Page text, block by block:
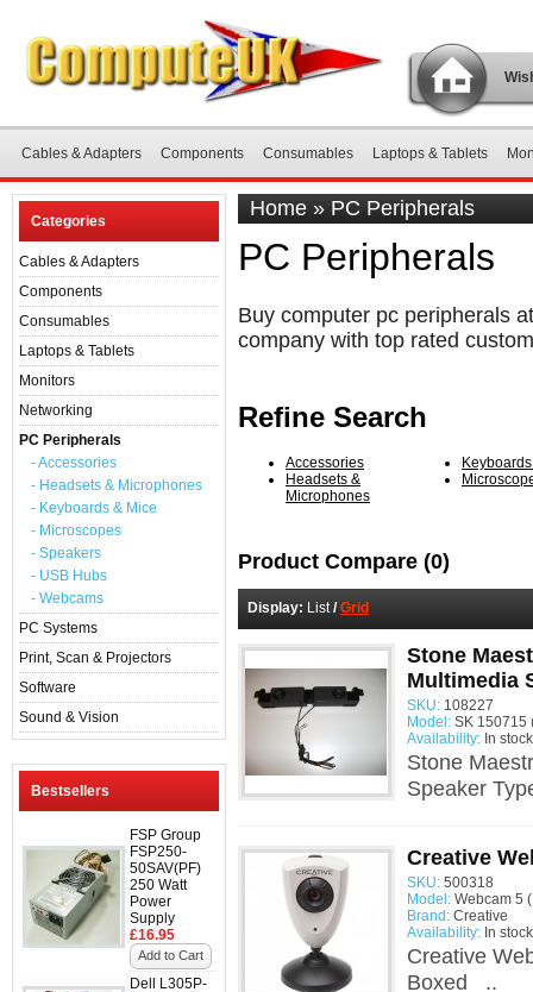
Cables & Adapters Components Consumables Laptops & Tablets
Categories
Cables & Adapters
Components
Consumables
Laptops & Tablets
Monitors
Networking
PC Peripherals
- Accessories
- Headsets & Microphones
- Keyboards & Mice
- Microscopes
- Speakers
- USB Hubs
- Webcams
PC Systems
Print, Scan & Projectors
Software
Sound & Vision
Bestsellers
FSP Group
FSP250-
50SAV(PF)
250 Watt
Power
Supply
£16.95
Add to Cart
Dell L305P-
Home » PC Peripherals
PC Peripherals
Buy computer pc peripherals
company with top rated
Refine Search
Accessories
Headsets &
Microphones
Product Compare (0)
Display: List/ Grid
Stone
Multimedia
SKU: 108227
Model: SK 150715
Availability: In stock
Stone
Speaker
Creative
SKU: 500318
Model: Webcam 5
Brand: Creative
Availability: In stock
Creative
Boxed ..